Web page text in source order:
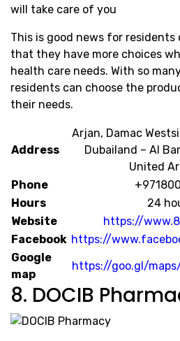
will take care of you
This is good news for residents
that they have more choices
health care needs. With so
residents can choose the
their needs.
Address
Arjan, Damac
Dubailand – Al
United
Phone
Hours
24
Website
https://
Facebook https://
Google
map
https://goo.gl/maps/
8. DOCIB